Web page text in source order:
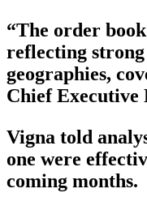
“The order
reflecting strong
geographies,
Chief Executive
Vigna told
one were
coming months.